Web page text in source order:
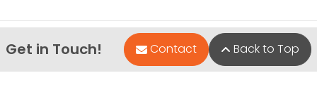
Get in Touch! Contact Back to Top